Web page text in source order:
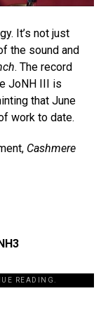
It’s not just
the sound and
. The record
JoNH III is
that June
work to date.
Cashmere
READING.